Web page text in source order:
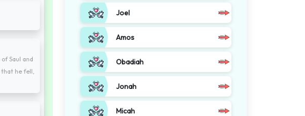
Saul and
that he fell,
Joel
Amos
Obadiah
Jonah
Micah